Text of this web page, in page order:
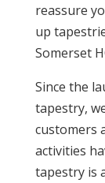
reassure
up
Somerset
Since the
tapestry,
customers
activities
tapestry is